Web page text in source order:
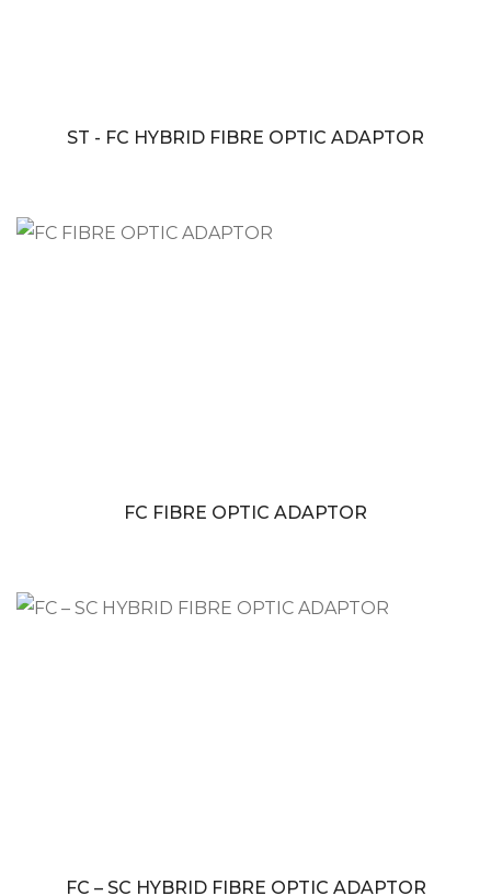
ST - FC HYBRID FIBRE OPTIC ADAPTOR
FC FIBRE OPTIC ADAPTOR
FC – SC HYBRID FIBRE OPTIC ADAPTOR